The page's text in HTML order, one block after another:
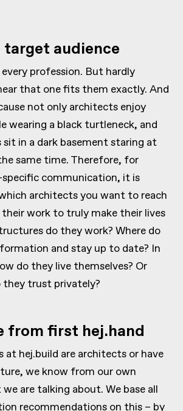
target audience
profession. But hardly
that one fits them exactly. And
not only architects enjoy
wearing a black turtleneck, and
sit in a dark basement staring at
same time. Therefore, for
communication, it is
architects you want to reach
work to truly make their lives
do they work? Where do
and stay up to date? In
do they live themselves? Or
they trust privately?
from first hej.hand
at hej.build are architects or have
we know from our own
are talking about. We base all
recommendations on this – by